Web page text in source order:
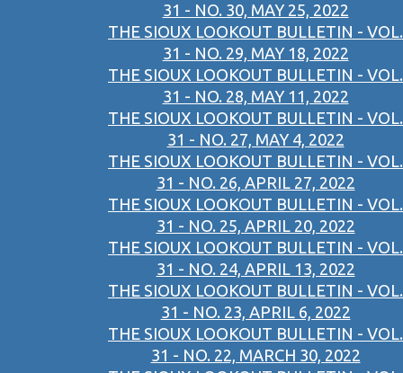
31 - NO. 30, MAY 25, 2022
THE SIOUX LOOKOUT BULLETIN - VOL.
31 - NO. 29, MAY 18, 2022
THE SIOUX LOOKOUT BULLETIN - VOL.
31 - NO. 28, MAY 11, 2022
THE SIOUX LOOKOUT BULLETIN - VOL.
31 - NO. 27, MAY 4, 2022
THE SIOUX LOOKOUT BULLETIN - VOL.
31 - NO. 26, APRIL 27, 2022
THE SIOUX LOOKOUT BULLETIN - VOL.
31 - NO. 25, APRIL 20, 2022
THE SIOUX LOOKOUT BULLETIN - VOL.
31 - NO. 24, APRIL 13, 2022
THE SIOUX LOOKOUT BULLETIN - VOL.
31 - NO. 23, APRIL 6, 2022
THE SIOUX LOOKOUT BULLETIN - VOL.
31 - NO. 22, MARCH 30, 2022